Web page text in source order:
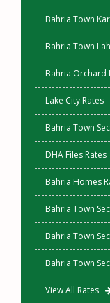
Bahria Town
Bahria Town
Bahria Orchard
Lake City Rates
Bahria Town
DHA Files Rates
Bahria Homes
Bahria Town
Bahria Town
Bahria Town
View All Rates